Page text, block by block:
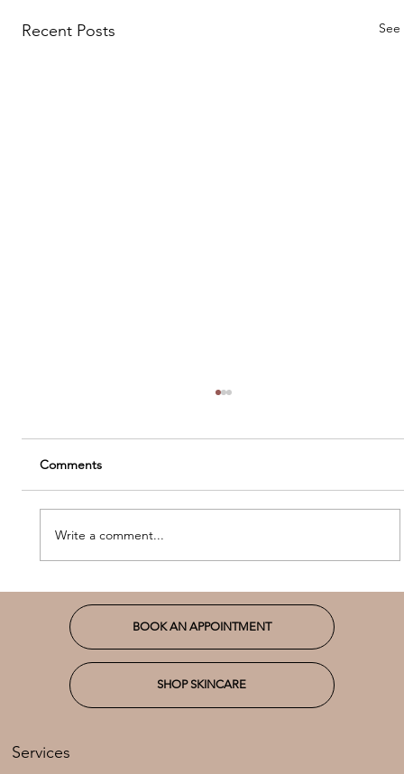
Recent Posts See
Introducing Our New Favorite:
Hydraneedling
Comments
Write a comment...
Services
BOOK AN APPOINTMENT
SHOP SKINCARE